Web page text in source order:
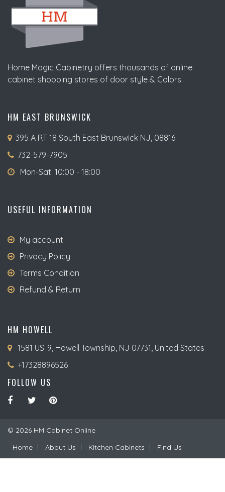
Home Magic Cabinetry offers thousands of online
cabinet shopping stores of door style & Colors.
HM EAST BRUNSWICK
395 A RT 18 South East Brunswick NJ, 08816
732-579-7905
Mon-Sat: 10:00 - 18:00
USEFUL INFORMATION
My account
Privacy Policy
Terms Condition
Refund & Return
HM HOWELL
1581 US-9, Howell Township, NJ 07731, United States
+17328896526
FOLLOW US
© 2026 HM Cabinet Online
Home
About Us Kitchen Cabinets Find Us